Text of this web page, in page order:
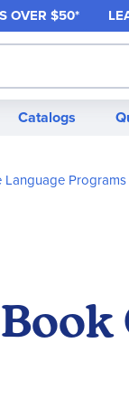
S OVER $50*
Catalogs
Language Programs